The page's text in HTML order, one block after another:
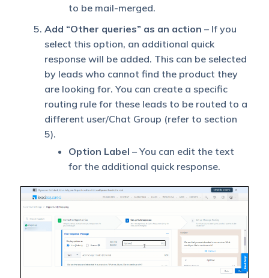
to be mail-merged.
Add “Other queries” as an action – If you
select this option, an additional quick
response will be added. This can be selected
by leads who cannot find the product they
are looking for. You can create a specific
routing rule for these leads to be routed to a
different user/Chat Group (refer to section
5).
Option Label – You can edit the text
for the additional quick response.